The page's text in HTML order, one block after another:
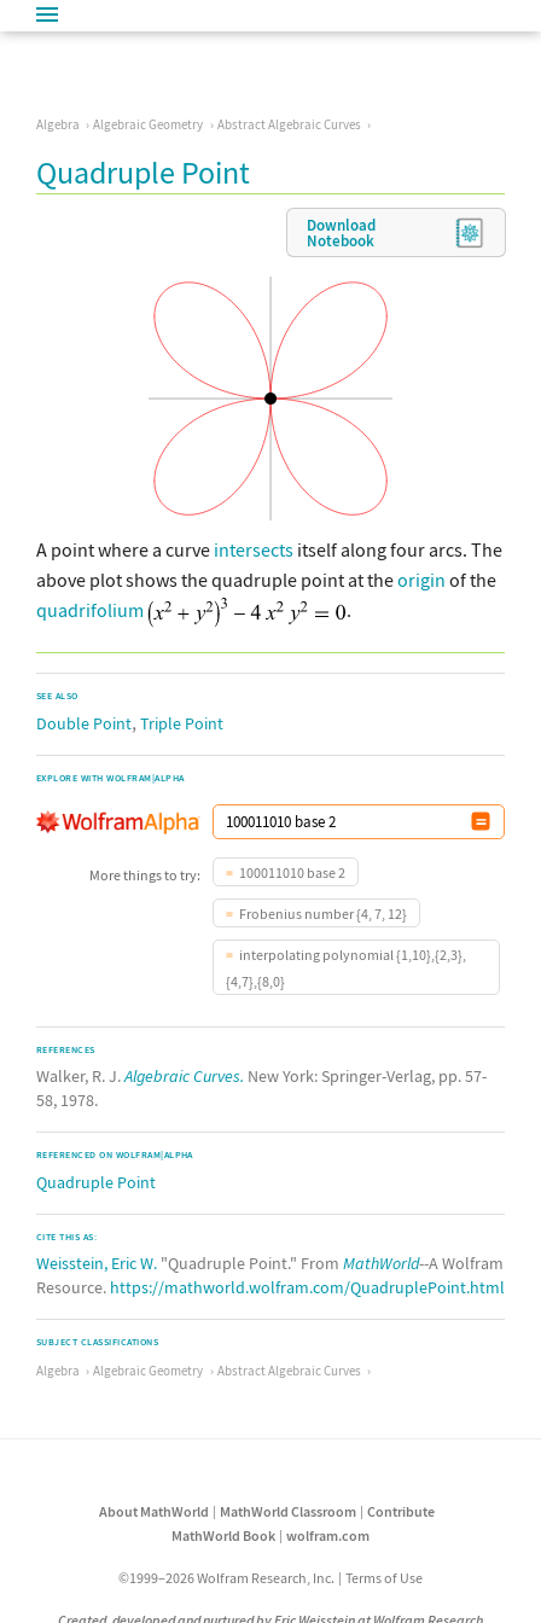
Algebra Algebraic Geometry Abstract Algebraic Curves
Quadruple Point
Download
Notebook
A point where a curve intersects itself along four arcs. The
above plot shows the quadruple point at theorigin of the
quadrifolium
.
SEE ALSO
Double Point, Triple Point
EXPLORE WITH WOLFRAM|ALPHA
More things to try: 100011010 base 2
Frobenius number {4, 7, 12}
interpolating polynomial {1,10},{2,3},
{4,7},{8,0}
REFERENCES
Walker, R. J.Algebraic Curves. New York: Springer-Verlag, pp. 57-
58, 1978.
REFERENCED ON WOLFRAM|ALPHA
Quadruple Point
CITE THIS AS:
Weisstein, Eric W. "Quadruple Point." From MathWorld--A Wolfram
Resource. https://mathworld.wolfram.com/QuadruplePoint.html
SUBJECT CLASSIFICATIONS
Algebra Algebraic Geometry Abstract Algebraic Curves
About MathWorld MathWorld Classroom
Contribute
MathWorld Book
wolfram.com
©1999–2026 Wolfram Research, Inc. Terms of Use